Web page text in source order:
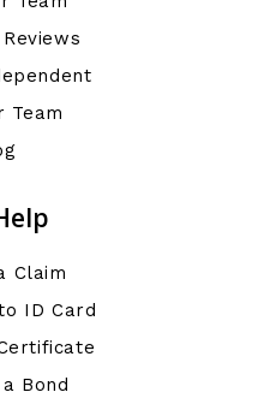
Team
Claim
ID Card
Bond